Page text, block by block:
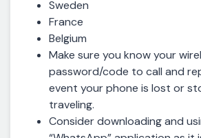
Sweden
France
Belgium
Make sure you know your
password/code to call and
event your phone is lost or
traveling.
Consider downloading and